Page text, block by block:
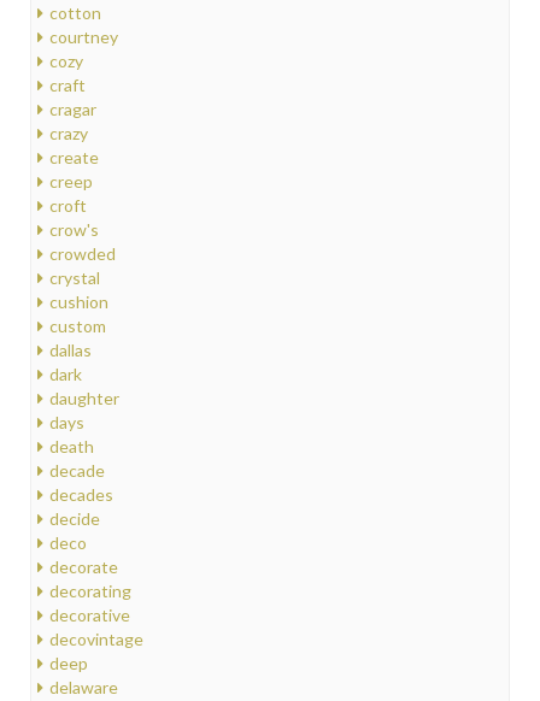
cotton
courtney
cozy
craft
cragar
crazy
create
creep
croft
crow's
crowded
crystal
cushion
custom
dallas
dark
daughter
days
death
decade
decades
decide
deco
decorate
decorating
decorative
decovintage
deep
delaware